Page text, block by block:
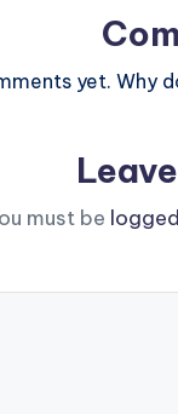
yet. Why
must be